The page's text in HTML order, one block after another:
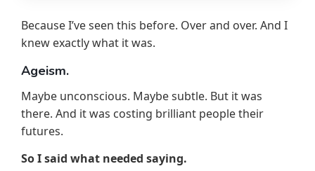
Because I’ve seen this before. Over and over. And I
knew exactly what it was.
Ageism.
Maybe unconscious. Maybe subtle. But it was
there. And it was costing brilliant people their
futures.
So I said what needed saying.